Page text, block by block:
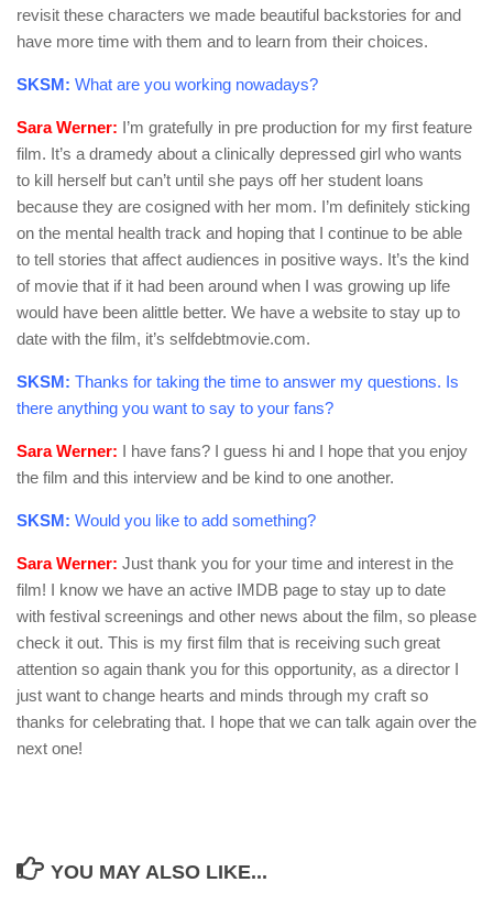
revisit these characters we made beautiful backstories for and
have more time with them and to learn from their choices.
SKSM: What are you working nowadays?
Sara Werner: I’m gratefully in pre production for my first feature
film. It’s a dramedy about a clinically depressed girl who wants
to kill herself but can’t until she pays off her student loans
because they are cosigned with her mom. I’m definitely sticking
on the mental health track and hoping that I continue to be able
to tell stories that affect audiences in positive ways. It’s the kind
of movie that if it had been around when I was growing up life
would have been alittle better. We have a website to stay up to
date with the film, it’s selfdebtmovie.com.
SKSM: Thanks for taking the time to answer my questions. Is
there anything you want to say to your fans?
Sara Werner: I have fans? I guess hi and I hope that you enjoy
the film and this interview and be kind to one another.
SKSM: Would you like to add something?
Sara Werner: Just thank you for your time and interest in the
film! I know we have an active IMDB page to stay up to date
with festival screenings and other news about the film, so please
check it out. This is my first film that is receiving such great
attention so again thank you for this opportunity, as a director I
just want to change hearts and minds through my craft so
thanks for celebrating that. I hope that we can talk again over the
next one!
YOU MAY ALSO LIKE...